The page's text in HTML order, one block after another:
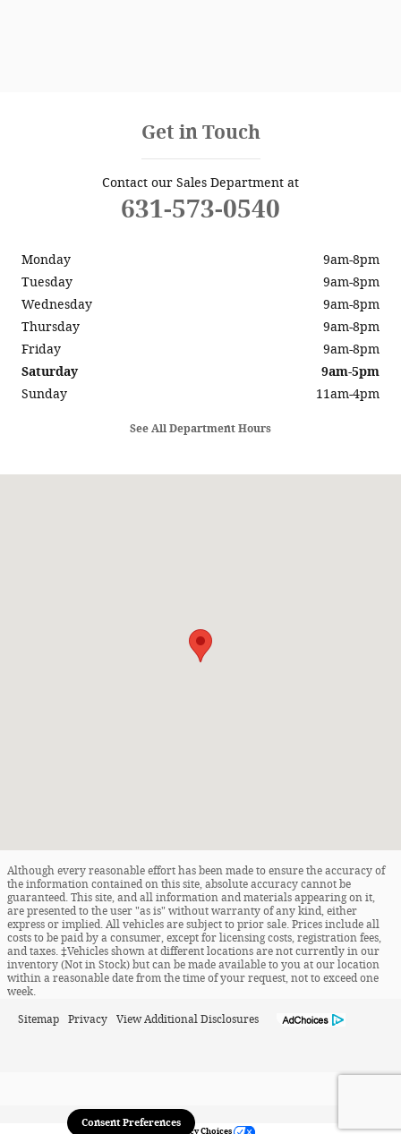
Get in Touch
Contact our Sales Department at
631-573-0540
Monday
9am-8pm
Tuesday
9am-8pm
Wednesday
9am-8pm
Thursday
9am-8pm
Friday
9am-8pm
Saturday
9am-5pm
Sunday
11am-4pm
See All Department Hours
Although every reasonable effort has been made to ensure the accuracy of
the information contained on this site, absolute accuracy cannot be
guaranteed. This site, and all information and materials appearing on it,
are presented to the user "as is" without warranty of any kind, either
express or implied. All vehicles are subject to prior sale. Prices include all
costs to be paid by a consumer, except for licensing costs, registration fees,
and taxes. ‡Vehicles shown at different locations are not currently in our
inventory (Not in Stock) but can be made available to you at our location
within a reasonable date from the time of your request, not to exceed one
week.
Sitemap Privacy View Additional Disclosures
Your Privacy Choices
Consent Preferences